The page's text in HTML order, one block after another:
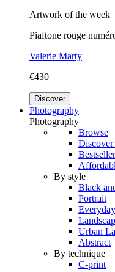
Artwork of the week
Piaftone rouge
Valerie Marty
€430
Discover
Photography
Photography
Browse
Discover
By style
Black
Portrait
Urban
Abstract
By technique
C-print